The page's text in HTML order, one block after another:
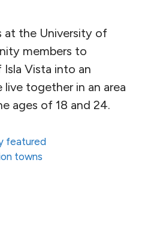
at the University of
members to
Vista into an
together in an area
ages of 18 and 24.
featured
towns